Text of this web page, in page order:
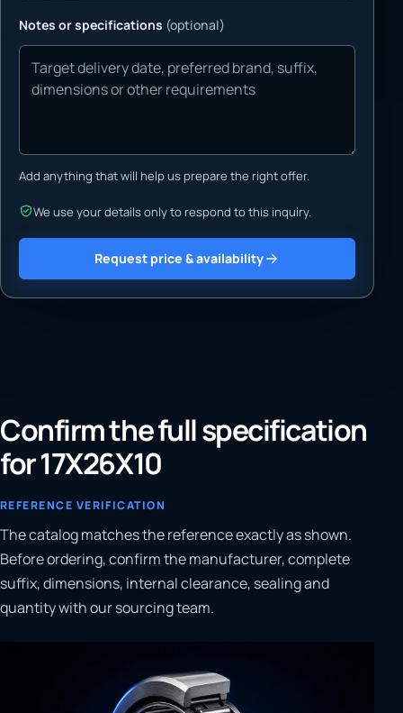
Notes or specifications (optional)
Add anything that will help us prepare the right offer.
We use your details only to respond to this inquiry.
Request price & availability
Confirm the full specification
for 17X26X10
REFERENCE VERIFICATION
The catalog matches the reference exactly as shown.
Before ordering, confirm the manufacturer, complete
suffix, dimensions, internal clearance, sealing and
quantity with our sourcing team.